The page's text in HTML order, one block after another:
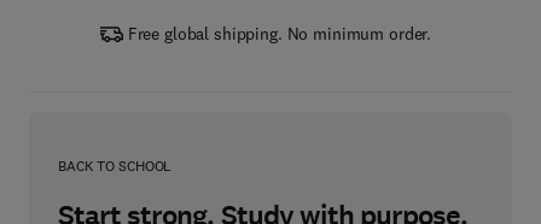
Free global shipping. No minimum order.
BACK TO SCHOOL
Start strong. Study with purpose.